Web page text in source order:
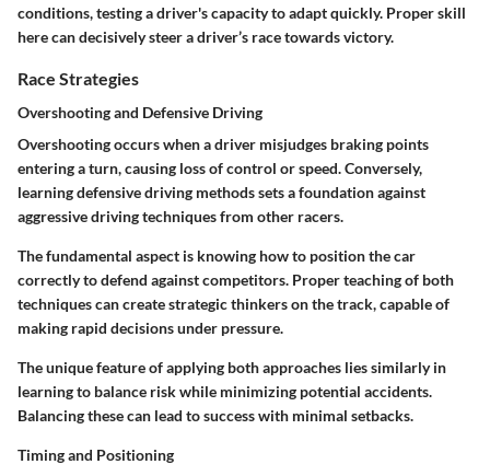
conditions, testing a driver's capacity to adapt quickly. Proper skill
here can decisively steer a driver’s race towards victory.
Race Strategies
Overshooting and Defensive Driving
Overshooting occurs when a driver misjudges braking points
entering a turn, causing loss of control or speed. Conversely,
learning defensive driving methods sets a foundation against
aggressive driving techniques from other racers.
The fundamental aspect is knowing how to position the car
correctly to defend against competitors. Proper teaching of both
techniques can create strategic thinkers on the track, capable of
making rapid decisions under pressure.
The unique feature of applying both approaches lies similarly in
learning to balance risk while minimizing potential accidents.
Balancing these can lead to success with minimal setbacks.
Timing and Positioning